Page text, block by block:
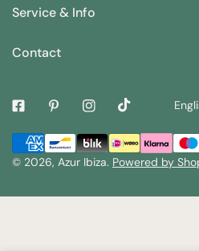
Service & Info
Contact
L
a
n
© 2026, Azur Ibiza. Powered by
Payment
methods